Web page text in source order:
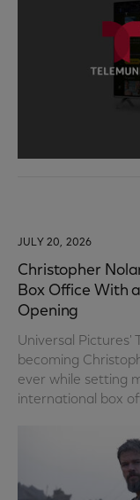
JULY 20, 2026
Christopher
Box Office With
Opening
Universal Pictures'
becoming
ever while setting
international box